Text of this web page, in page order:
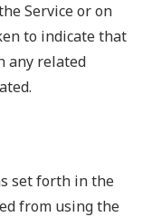
Service or on
to indicate that
any related
set forth in the
from using the